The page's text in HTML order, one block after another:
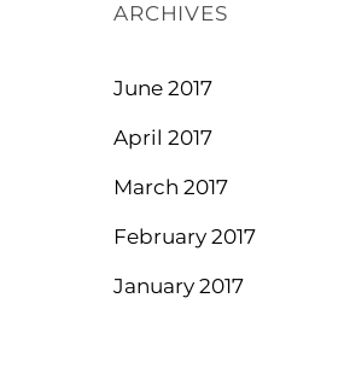
ARCHIVES
June 2017
April 2017
March 2017
February 2017
January 2017